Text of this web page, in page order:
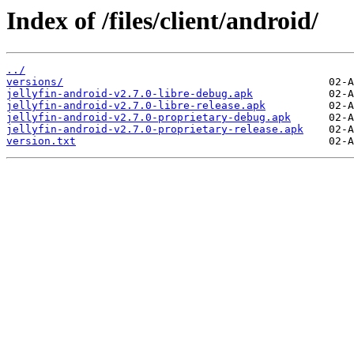
Index of /files/client/android/
../
versions/
jellyfin-android-v2.7.0-libre-debug.apk
jellyfin-android-v2.7.0-libre-release.apk
jellyfin-android-v2.7.0-proprietary-debug.apk
jellyfin-android-v2.7.0-proprietary-release.apk
version.txt